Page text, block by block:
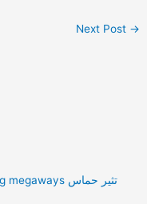
Next Post →